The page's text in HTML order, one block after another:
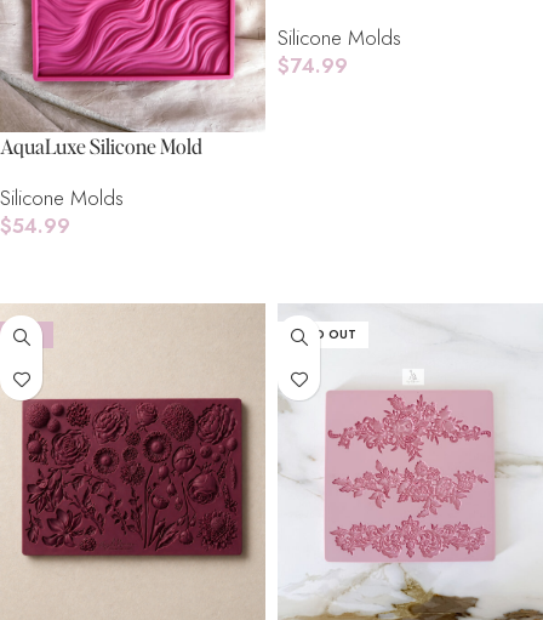
AquaLuxe Silicone Mold
Silicone Molds
$54.99
Silicone Molds
$74.99
-18% SOLD OUT